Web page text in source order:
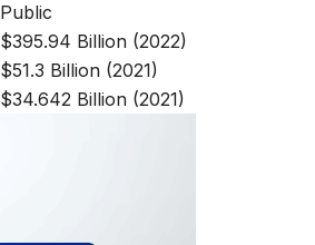
Public
$395.94 Billion (2022)
$51.3 Billion (2021)
$34.642 Billion (2021)